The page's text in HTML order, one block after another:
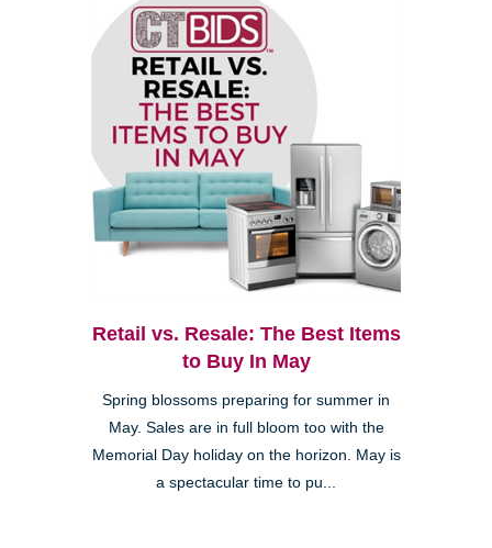
Retail vs. Resale: The Best Items
to Buy In May
Spring blossoms preparing for summer in
May. Sales are in full bloom too with the
Memorial Day holiday on the horizon. May is
a spectacular time to pu...